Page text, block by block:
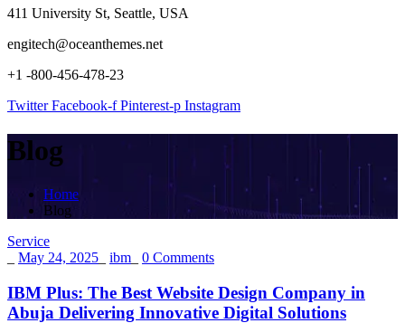
411 University St, Seattle, USA
engitech@oceanthemes.net
+1 -800-456-478-23
Twitter Facebook-f Pinterest-p Instagram
Blog
Home
Blog
Service
May 24, 2025 ibm 0 Comments
IBM Plus: The Best Website Design Company in
Abuja Delivering Innovative Digital Solutions